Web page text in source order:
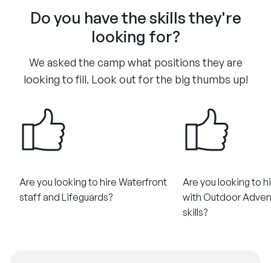
Do you have the skills they're
looking for?
We asked the camp what positions they are
looking to fill. Look out for the big thumbs up!
Are you looking to hire Waterfront
staff and Lifeguards?
Are you looking to
with Outdoor
skills?